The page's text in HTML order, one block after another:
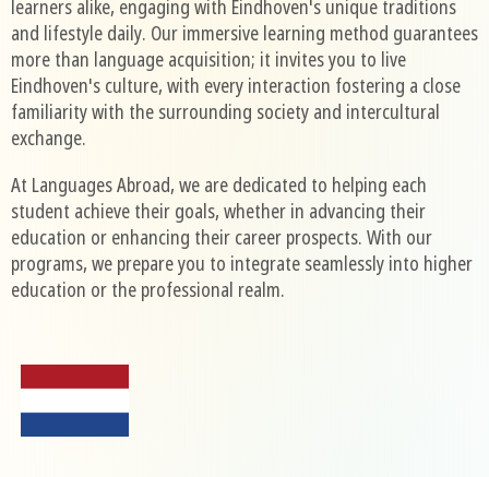
learners alike, engaging with Eindhoven's unique traditions
and lifestyle daily. Our immersive learning method guarantees
more than language acquisition; it invites you to live
Eindhoven's culture, with every interaction fostering a close
familiarity with the surrounding society and intercultural
exchange.
At Languages Abroad, we are dedicated to helping each
student achieve their goals, whether in advancing their
education or enhancing their career prospects. With our
programs, we prepare you to integrate seamlessly into higher
education or the professional realm.